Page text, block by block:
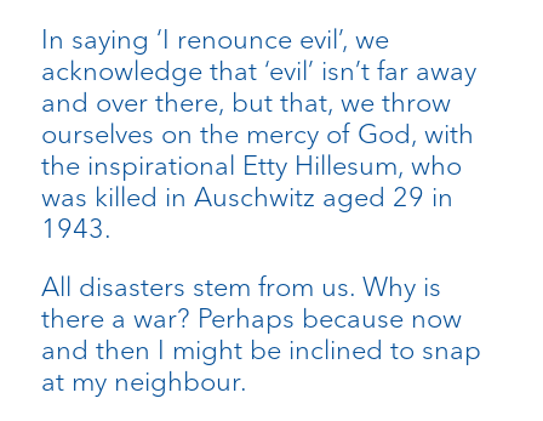
In saying ‘I renounce evil’, we
acknowledge that ‘evil’ isn’t far away
and over there, but that, we throw
ourselves on the mercy of God, with
the inspirational Etty Hillesum, who
was killed in Auschwitz aged 29 in
1943.
All disasters stem from us. Why is
there a war? Perhaps because now
and then I might be inclined to snap
at my neighbour.